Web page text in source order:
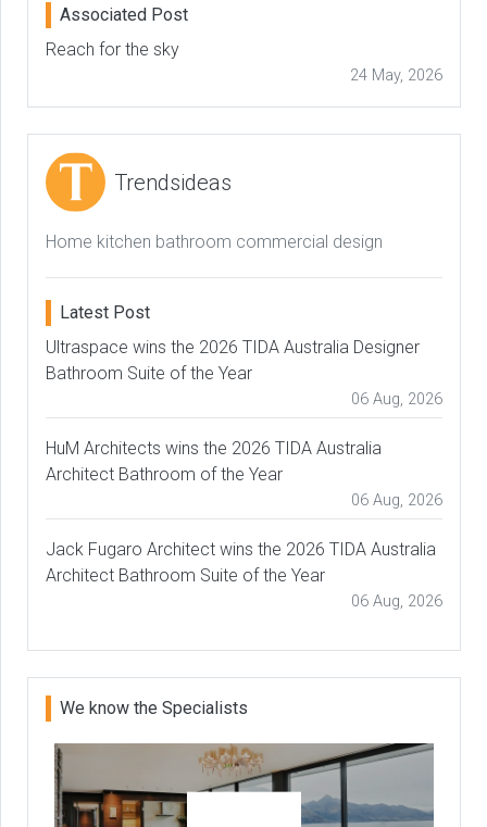
Associated Post
Reach for the sky
24 May, 2026
Trendsideas
Home kitchen bathroom commercial design
Latest Post
Ultraspace wins the 2026 TIDA Australia Designer
Bathroom Suite of the Year
06 Aug, 2026
HuM Architects wins the 2026 TIDA Australia
Architect Bathroom of the Year
06 Aug, 2026
Jack Fugaro Architect wins the 2026 TIDA Australia
Architect Bathroom Suite of the Year
06 Aug, 2026
We know the Specialists